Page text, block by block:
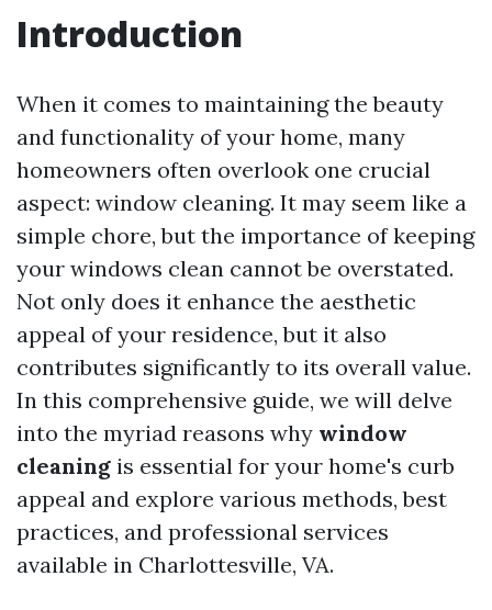
Introduction
When it comes to maintaining the beauty
and functionality of your home, many
homeowners often overlook one crucial
aspect: window cleaning. It may seem like a
simple chore, but the importance of keeping
your windows clean cannot be overstated.
Not only does it enhance the aesthetic
appeal of your residence, but it also
contributes significantly to its overall value.
In this comprehensive guide, we will delve
into the myriad reasons why window
cleaning is essential for your home's curb
appeal and explore various methods, best
practices, and professional services
available in Charlottesville, VA.